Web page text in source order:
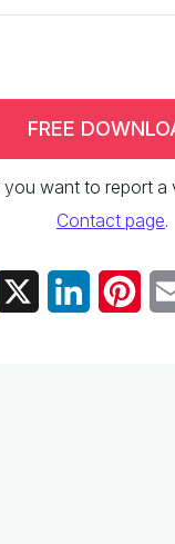
FREE
you want to report
Contact page.
Facebook LinkedIn